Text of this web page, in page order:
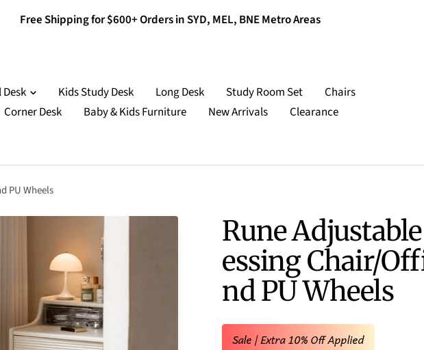
Free Shipping for $600+ Orders in SYD, MEL, BNE Metro Areas
Kids Study Desk Long Desk Study Room Set
Chairs
Corner Desk Baby & Kids Furniture New Arrivals Clearance
PU Wheels
Rune
essing Chair/
nd PU Wheels
Sale | Extra 10% Off Applied